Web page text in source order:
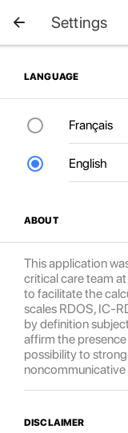
Settings
LANGUAGE
Français
English
ABOUT
This application
critical care team
to facilitate the
scales RDOS, IC-
by definition
affirm the
possibility to
DISCLAIMER